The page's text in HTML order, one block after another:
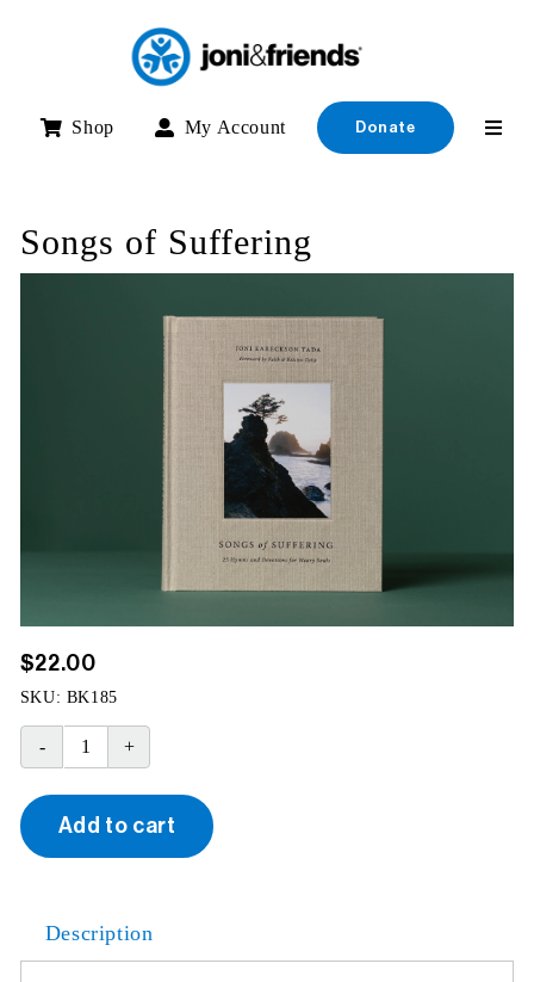
Shop My Account Donate
Songs of Suffering
$22.00
SKU: BK185
Songs
of
Suffering
Add to cart
Description